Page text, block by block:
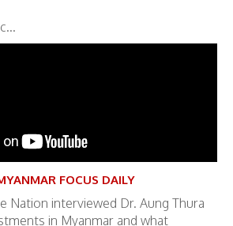
FOCUS DAILY
Nation interviewed Dr. Aung Thura
in Myanmar and what